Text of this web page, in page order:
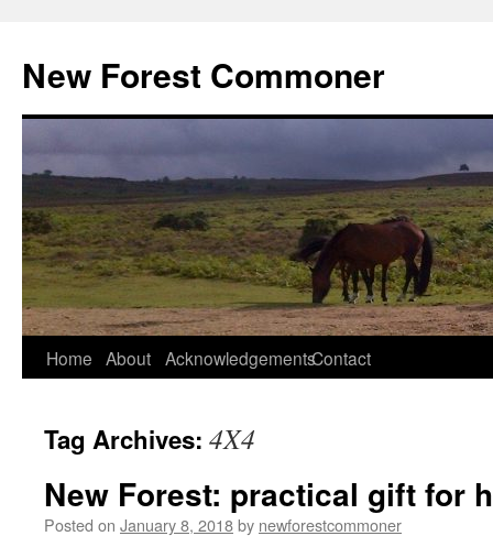
content
New Forest Commoner
Home About AcknowledgementsContact
Tag Archives: 4X4
New Forest: practical gift for
Posted on January 8, 2018by newforestcommoner